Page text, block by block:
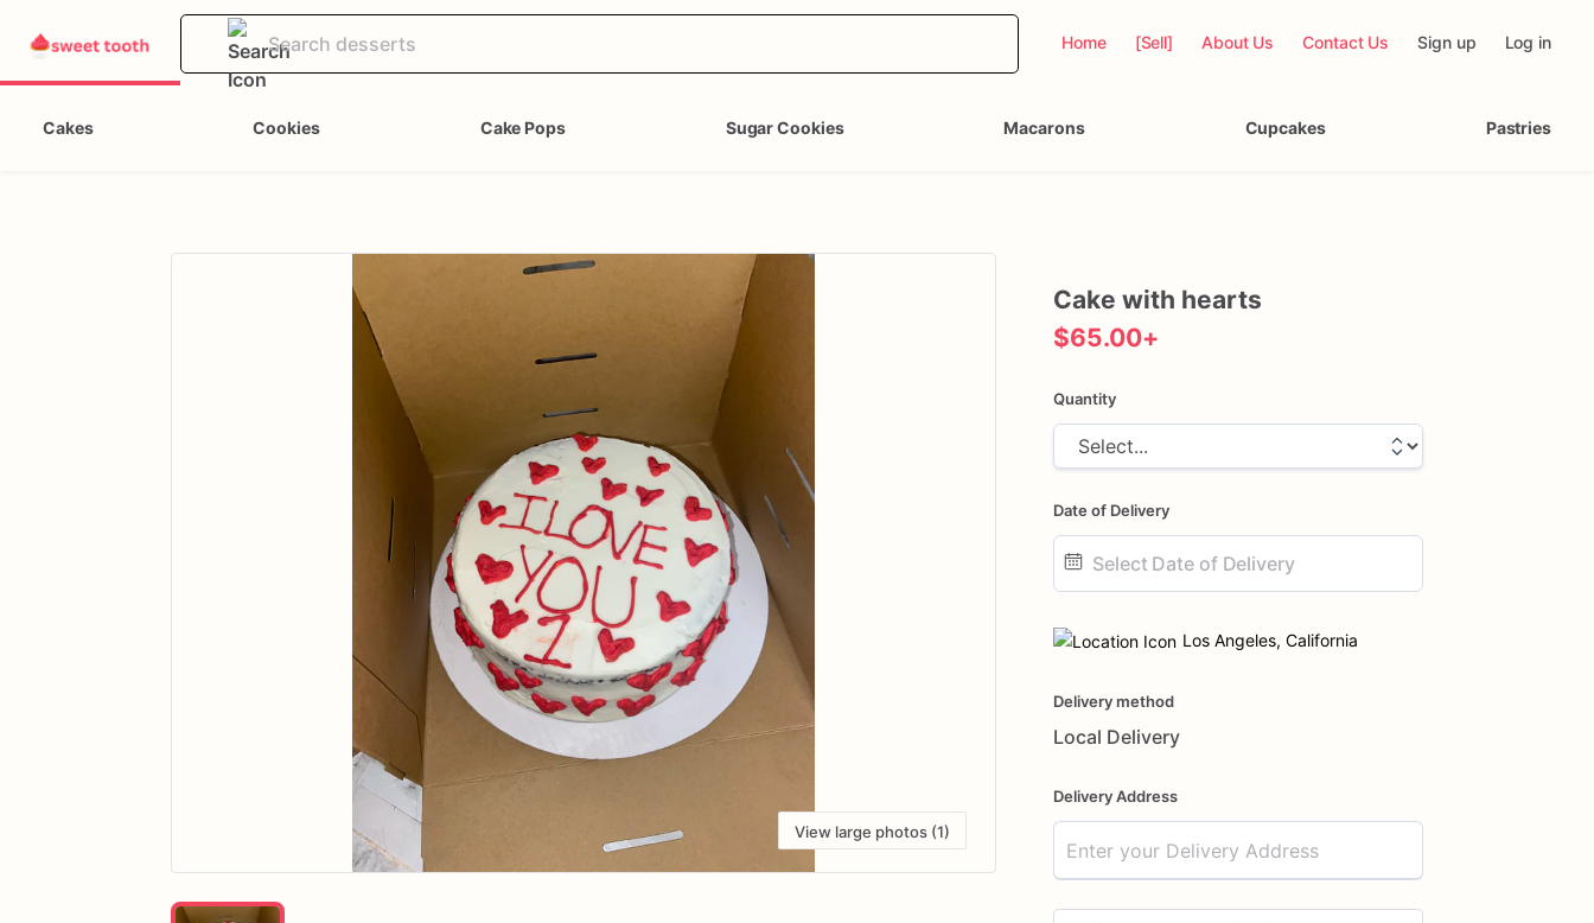
Home [Sell] About Us Contact Us Sign up Log in
Cakes Cookies Cake Pops Sugar Cookies Macarons Cupcakes Pastries
View large photos (1)
Cake with hearts
$65.00+
Quantity
Date of Delivery
input
Los Angeles, California
Delivery method
Local Delivery
Delivery Address